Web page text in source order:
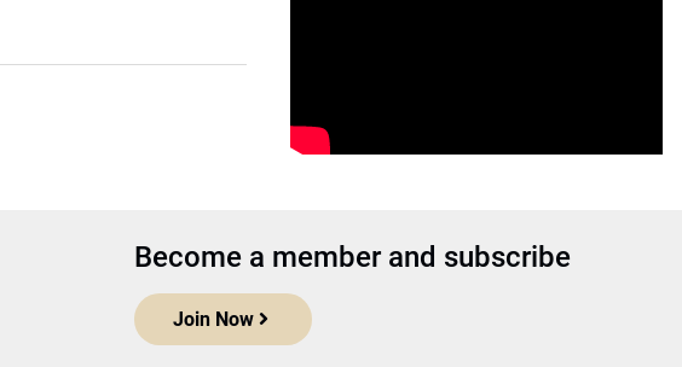
Become a member and subscribe
Join Now